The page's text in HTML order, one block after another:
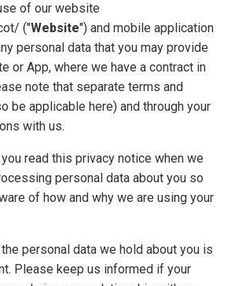
of our website
("Website") and mobile application
personal data that you may provide
or App, where we have a contract in
note that separate terms and
be applicable here) and through your
with us.
read this privacy notice when we
personal data about you so
of how and why we are using your
personal data we hold about you is
Please keep us informed if your